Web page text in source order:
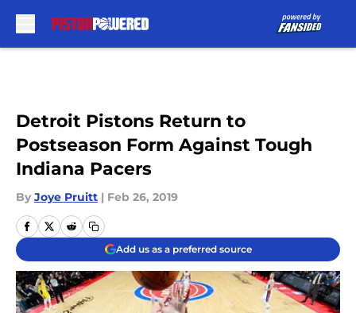
Detroit Pistons Return to
Postseason Form Against Tough
Indiana Pacers
By Joye Pruitt | Feb 26, 2019
Add us as a preferred source